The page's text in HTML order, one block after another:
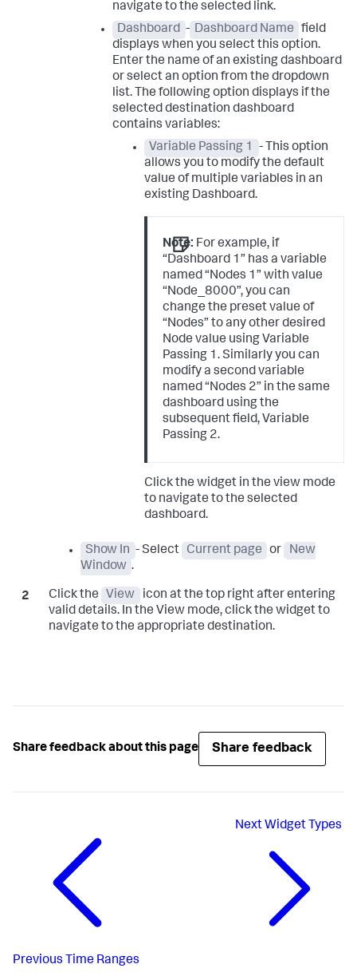
navigate to the selected link.
Dashboard - Dashboard Name
field
displays when you select this option.
Enter the name of an existing dashboard
or select an option from the dropdown
list. The following option displays if the
selected destination dashboard
contains variables:
Variable Passing 1
- This option
allows you to modify the default
value of multiple variables in an
existing Dashboard.
Note: For example, if
“Dashboard 1” has a variable
named “Nodes 1” with value
“Node_8000”, you can
change the preset value of
“Nodes” to any other desired
Node value using Variable
Passing 1. Similarly you can
modify a second variable
named “Nodes 2” in the same
dashboard using the
subsequent field, Variable
Passing 2.
Click the widget in the view mode
to navigate to the selected
dashboard.
Show In - Select Current page or
New
Window .
Click the View
icon at the top right after entering
valid details. In the View mode, click the widget to
navigate to the appropriate destination.
Share feedback about this page Share feedback
Previous Time Ranges
Next Widget Types